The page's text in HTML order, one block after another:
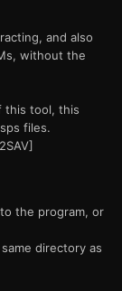
and also
without the
this tool, this
files.
the program, or
directory as